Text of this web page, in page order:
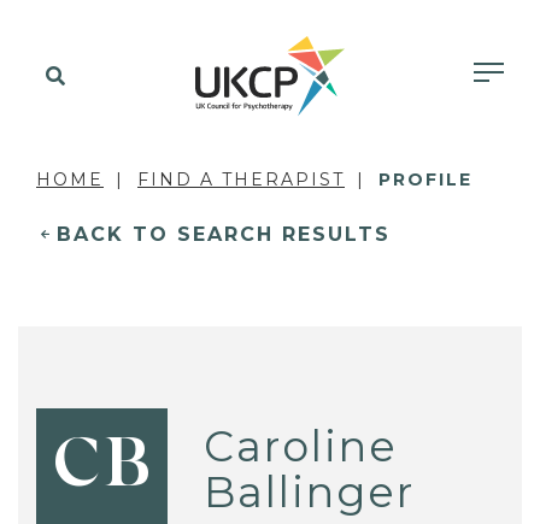
HOME FIND A THERAPIST PROFILE
BACK TO SEARCH RESULTS
CB
Caroline
Ballinger